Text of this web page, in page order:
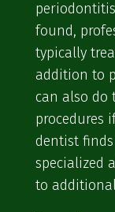
found,
typically
addition to
can also do
procedures
dentist
specialized
to